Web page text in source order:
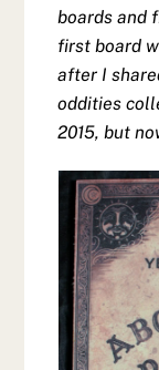
boards and
first board
after I
oddities
2015, but